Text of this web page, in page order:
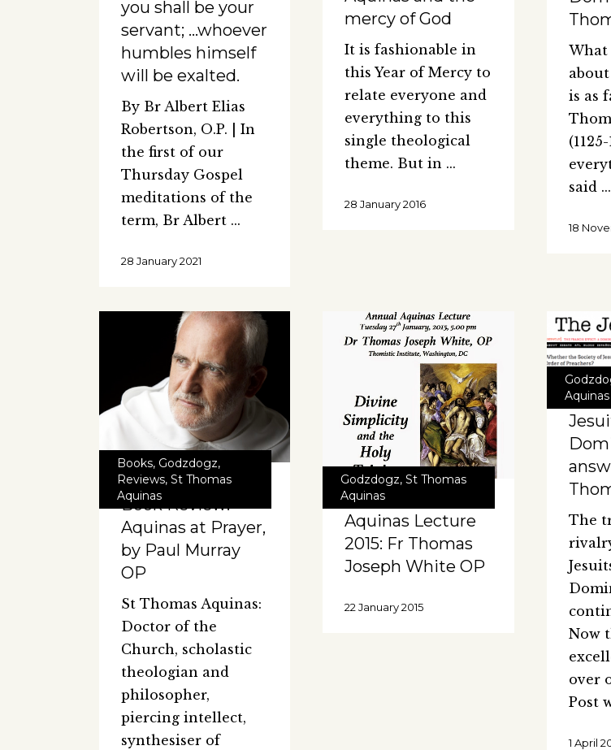
you shall be your
servant; …whoever
humbles himself
will be exalted.
By Br Albert Elias
Robertson, O.P. | In
the first of our
Thursday Gospel
meditations of the
term, Br Albert
28 January 2021
mercy of God
It is fashionable in
this Year of Mercy to
relate everyone and
everything to this
single theological
theme. But in
28 January 2016
What
is as
said
18
Books, Godzdogz,
Reviews, St Thomas
Aquinas
Book Review:
Aquinas at Prayer,
by Paul Murray
OP
St Thomas Aquinas:
Doctor of the
Church, scholastic
theologian and
philosopher,
piercing intellect,
synthesiser of
Godzdogz,St Thomas
Aquinas
Aquinas Lecture
2015: Fr Thomas
Joseph White OP
22 January 2015
Aquinas
The
Now
over
Post
1 April